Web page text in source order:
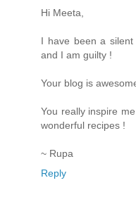
Hi Meeta,
I have been a silent
and I am guilty !
Your blog is
You really inspire
wonderful recipes !
~ Rupa
Reply